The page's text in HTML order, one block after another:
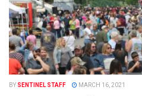
BY SENTINEL STAFF MARCH 16, 2021